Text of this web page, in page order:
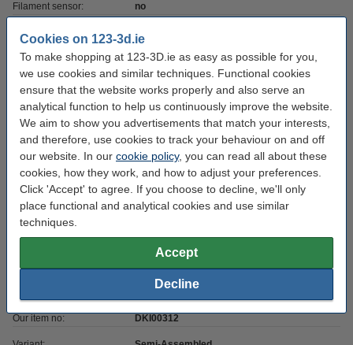
Cookies on 123-3d.ie
To make shopping at 123-3D.ie as easy as possible for you,
we use cookies and similar techniques. Functional cookies
ensure that the website works properly and also serve an
analytical function to help us continuously improve the website.
We aim to show you advertisements that match your interests,
and therefore, use cookies to track your behaviour on and off
our website. In our cookie policy, you can read all about these
cookies, how they work, and how to adjust your preferences.
Click 'Accept' to agree. If you choose to decline, we'll only
place functional and analytical cookies and use similar
techniques.
Accept
Decline
Filament sensor: no
Heated bed included: yes
Has laser option: no
Printer has USB:
Heatbed max temp: 100 °C
Max print depth: 18 cm
Max print height: 18 cm
Max print volume: 5.832
Max print width: 18 cm
No of extruders: 1
Printing technique: TFDM FFF
Our item no: DKI00312